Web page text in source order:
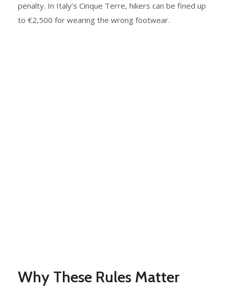
penalty. In Italy’s Cinque Terre, hikers can be fined up
to €2,500 for wearing the wrong footwear.
Why These Rules Matter